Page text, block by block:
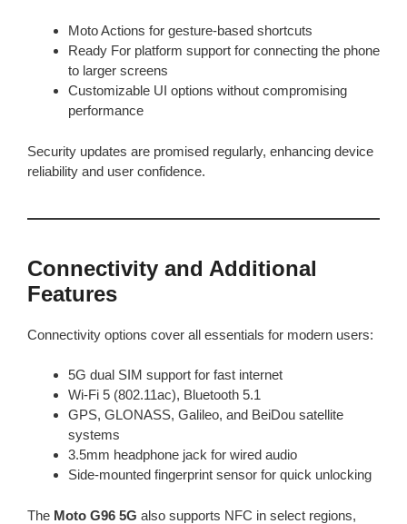
Moto Actions for gesture-based shortcuts
Ready For platform support for connecting the phone
to larger screens
Customizable UI options without compromising
performance
Security updates are promised regularly, enhancing device
reliability and user confidence.
Connectivity and Additional
Features
Connectivity options cover all essentials for modern users:
5G dual SIM support for fast internet
Wi-Fi 5 (802.11ac), Bluetooth 5.1
GPS, GLONASS, Galileo, and BeiDou satellite
systems
3.5mm headphone jack for wired audio
Side-mounted fingerprint sensor for quick unlocking
The Moto G96 5G also supports NFC in select regions,